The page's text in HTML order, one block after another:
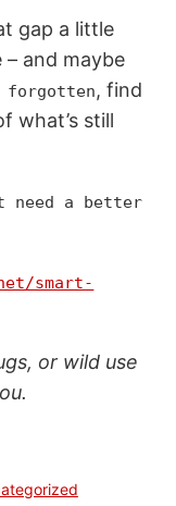
gap a little
– and maybe
forgotten, find
what’s still
need a better
smart-
or wild use